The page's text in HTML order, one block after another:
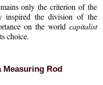
only the criterion of the
inspired the division of the
on the world capitalist
choice.
Measuring Rod